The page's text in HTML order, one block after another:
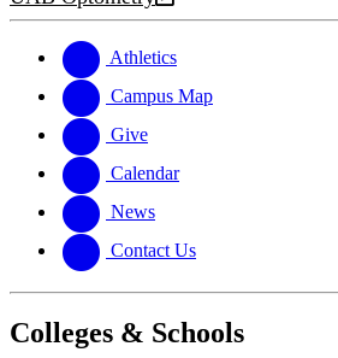
new
a
website
opens
new
website
Athletics
Campus Map
Give
Calendar
News
Contact Us
Colleges & Schools